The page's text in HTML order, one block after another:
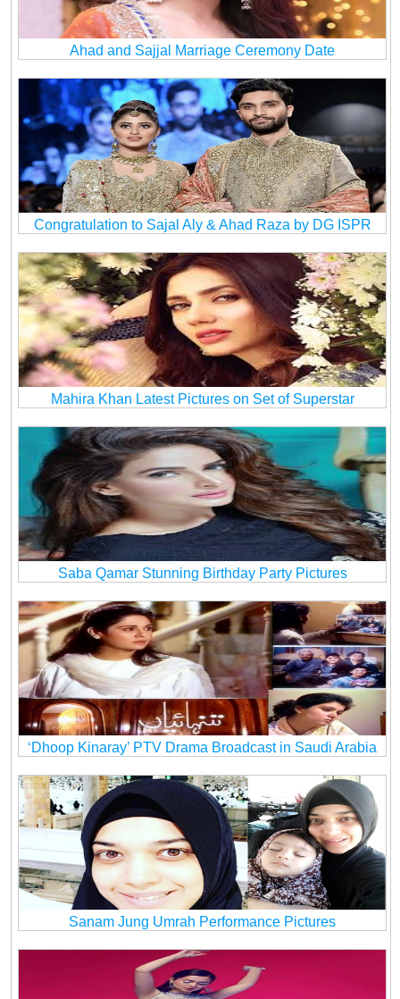
Ahad and Sajjal Marriage Ceremony Date
Congratulation to Sajal Aly & Ahad Raza by DG ISPR
Mahira Khan Latest Pictures on Set of Superstar
Saba Qamar Stunning Birthday Party Pictures
‘Dhoop Kinaray’ PTV Drama Broadcast in Saudi Arabia
Sanam Jung Umrah Performance Pictures